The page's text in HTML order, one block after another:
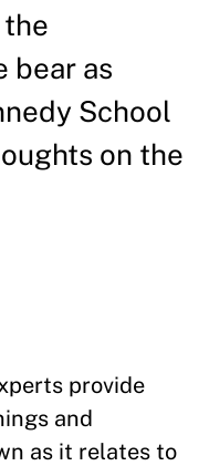
bear as
School
on the
provide
and
as it relates to